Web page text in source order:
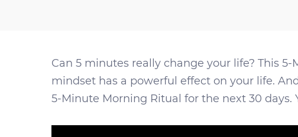
Can 5 minutes really change your life? This
mindset has a powerful effect on your life.
5-Minute Morning Ritual for the next 30